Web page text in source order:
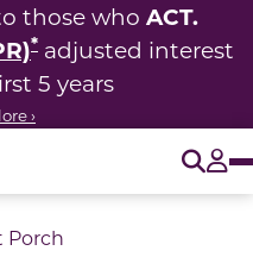
those who ACT.
* adjusted interest
5 years
›
Porch